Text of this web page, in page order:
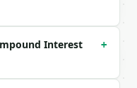
Interest
+